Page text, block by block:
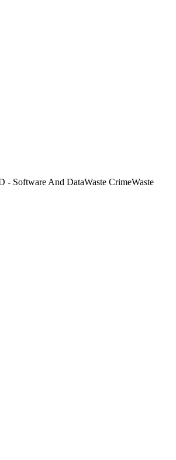
- Software And DataWaste CrimeWaste